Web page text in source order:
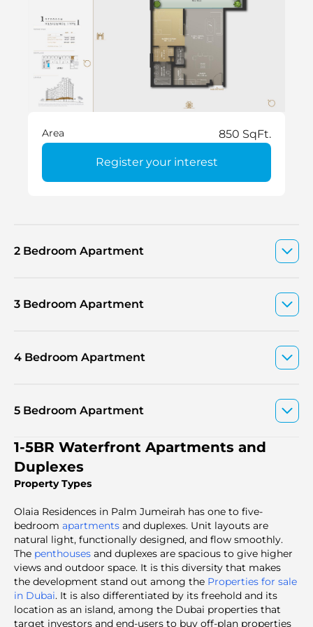
Area 850 SqFt.
Register your interest
2 Bedroom Apartment
3 Bedroom Apartment
4 Bedroom Apartment
5 Bedroom Apartment
1-5BR Waterfront Apartments and
Duplexes
Property Types
Olaia Residences in Palm Jumeirah has one to five-
bedroom apartments and duplexes. Unit layouts are
natural light, functionally designed, and flow smoothly.
The penthouses and duplexes are spacious to give higher
views and outdoor space. It is this diversity that makes
the development stand out among the Properties for sale
in Dubai. It is also differentiated by its freehold and its
location as an island, among the Dubai properties that
target investors and end-users to buy off-plan properties